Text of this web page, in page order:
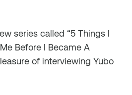
series called “5 Things I
Before I Became A
of interviewing Yubo